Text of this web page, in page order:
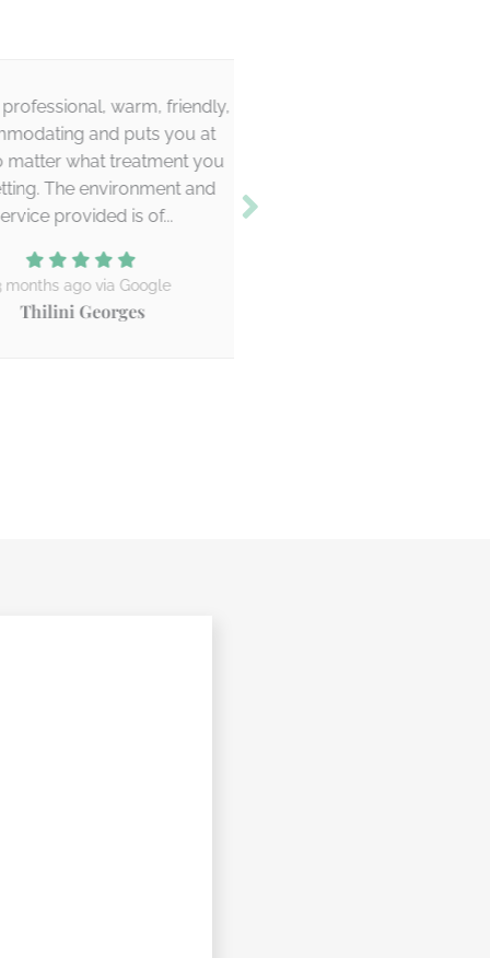
warm, friendly,
and puts you at
what treatment you
The environment and
provided is of...
ago via Google
Georges